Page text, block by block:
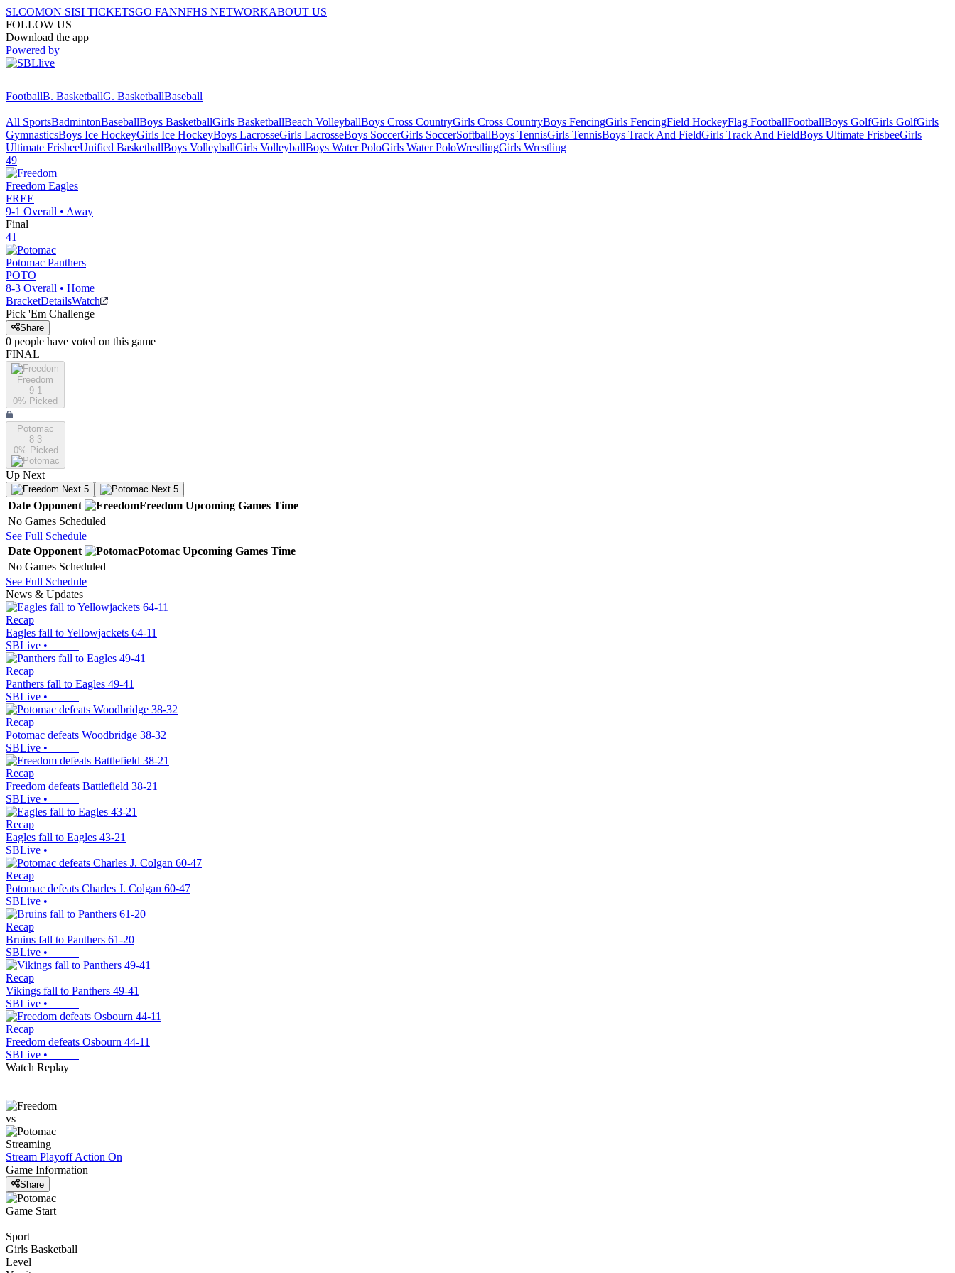
SI.COMON SISI TICKETSGO FANNFHS NETWORKABOUT US
FOLLOW US
Download the app
Powered by
FootballB. BasketballG. BasketballBaseball
All SportsBadmintonBaseballBoys BasketballGirls BasketballBeach VolleyballBoys Cross CountryGirls Cross CountryBoys FencingGirls FencingField HockeyFlag FootballFootballBoys GolfGirls GolfGirls
GymnasticsBoys Ice HockeyGirls Ice HockeyBoys LacrosseGirls LacrosseBoys SoccerGirls SoccerSoftballBoys TennisGirls TennisBoys Track And FieldGirls Track And FieldBoys Ultimate FrisbeeGirls
Ultimate FrisbeeUnified BasketballBoys VolleyballGirls VolleyballBoys Water PoloGirls Water PoloWrestlingGirls Wrestling
49
Freedom Eagles
FREE
9-1 Overall • Away
Final
41
Potomac Panthers
POTO
8-3 Overall • Home
BracketDetailsWatch
Pick 'Em Challenge
Share
0 people have voted on this game
FINAL
Freedom
9-1
0% Picked
Potomac
8-3
0% Picked
Up Next
Next 5 Next 5
Date Opponent Freedom Upcoming Games Time
No Games Scheduled
See Full Schedule
Date Opponent Potomac Upcoming Games Time
No Games Scheduled
See Full Schedule
News & Updates
Recap
Eagles fall to Yellowjackets 64-11
SBLive •
Recap
Panthers fall to Eagles 49-41
SBLive •
Recap
Potomac defeats Woodbridge 38-32
SBLive •
Recap
Freedom defeats Battlefield 38-21
SBLive •
Recap
Eagles fall to Eagles 43-21
SBLive •
Recap
Potomac defeats Charles J. Colgan 60-47
SBLive •
Recap
Bruins fall to Panthers 61-20
SBLive •
Recap
Vikings fall to Panthers 49-41
SBLive •
Recap
Freedom defeats Osbourn 44-11
SBLive •
Watch Replay
vs
Streaming
Stream Playoff Action On
Game Information
Share
Game Start
Sport
Girls Basketball
Level